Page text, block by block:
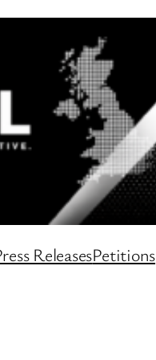
ReleasesPetitions